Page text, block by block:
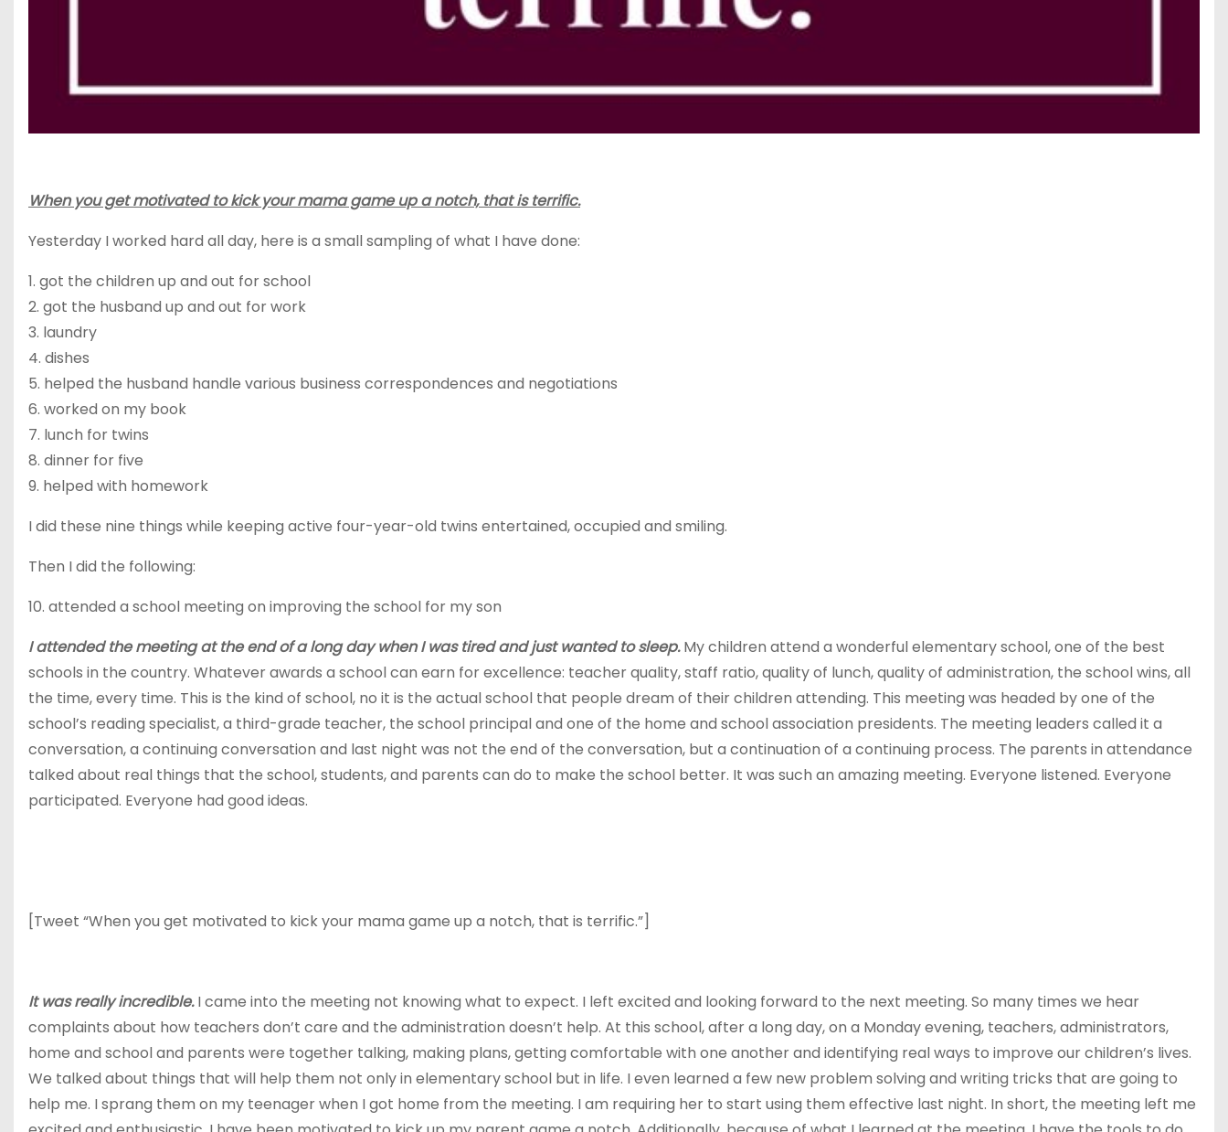
When you get motivated to kick your mama game up a notch, that is terrific.
Yesterday I worked hard all day, here is a small sampling of what I have done:
1. got the children up and out for school
2. got the husband up and out for work
3. laundry
4. dishes
5. helped the husband handle various business correspondences and negotiations
6. worked on my book
7. lunch for twins
8. dinner for five
9. helped with homework
I did these nine things while keeping active four-year-old twins entertained, occupied and smiling.
Then I did the following:
10. attended a school meeting on improving the school for my son
I attended the meeting at the end of a long day when I was tired and just wanted to sleep.My children attend a wonderful elementary school, one of the best
schools in the country. Whatever awards a school can earn for excellence: teacher quality, staff ratio, quality of lunch, quality of administration, the school wins, all
the time, every time. This is the kind of school, no it is the actual school that people dream of their children attending. This meeting was headed by one of the
school’s reading specialist, a third-grade teacher, the school principal and one of the home and school association presidents. The meeting leaders called it a
conversation, a continuing conversation and last night was not the end of the conversation, but a continuation of a continuing process. The parents in attendance
talked about real things that the school, students, and parents can do to make the school better. It was such an amazing meeting. Everyone listened. Everyone
participated. Everyone had good ideas.
[Tweet “When you get motivated to kick your mama game up a notch, that is terrific.”]
It was really incredible.I came into the meeting not knowing what to expect. I left excited and looking forward to the next meeting. So many times we hear
complaints about how teachers don’t care and the administration doesn’t help. At this school, after a long day, on a Monday evening, teachers, administrators,
home and school and parents were together talking, making plans, getting comfortable with one another and identifying real ways to improve our children’s lives.
We talked about things that will help them not only in elementary school but in life. I even learned a few new problem solving and writing tricks that are going to
help me. I sprang them on my teenager when I got home from the meeting. Iam requiring her to start using them effective last night. In short, the meeting left me